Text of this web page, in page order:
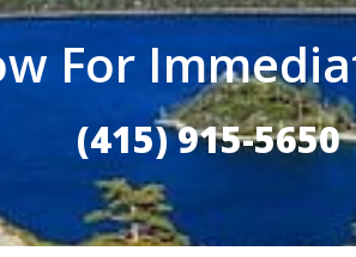
For
(415) 915-5650